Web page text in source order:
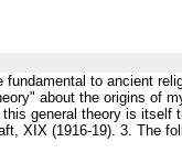
to ancient
about the origins of
general theory is itself
XIX (1916-19). 3. The